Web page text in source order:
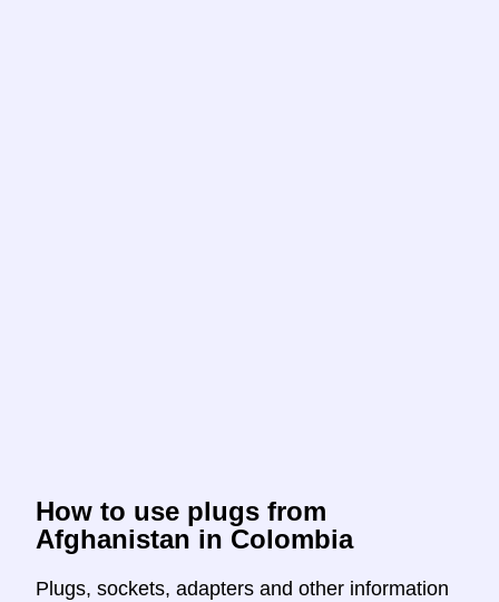
How to use plugs from
Afghanistan in Colombia
Plugs, sockets, adapters and other information